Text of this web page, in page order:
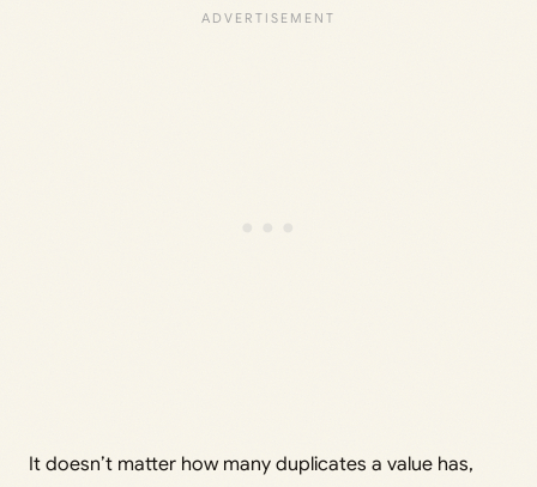
It doesn’t matter how many duplicates a value has,